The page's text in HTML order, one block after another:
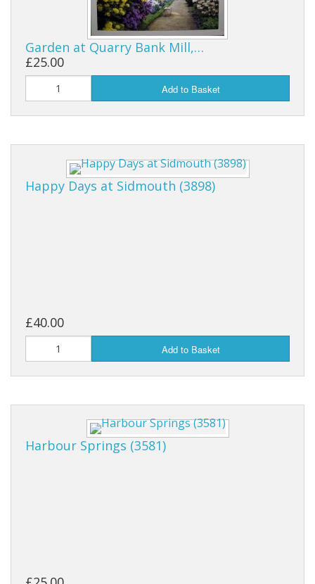
Garden at Quarry Bank Mill,…
£25.00
Add to Basket
Happy Days at Sidmouth (3898)
£40.00
Add to Basket
Harbour Springs (3581)